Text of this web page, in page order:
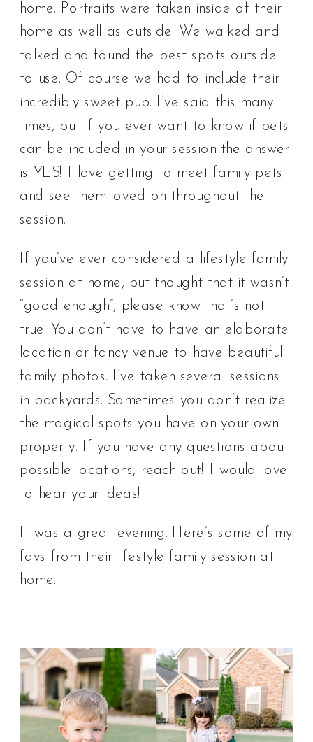
home. Portraits were taken inside of their
home as well as outside. We walked and
talked and found the best spots outside
to use. Of course we had to include their
incredibly sweet pup. I’ve said this many
times, but if you ever want to know if pets
can be included in your session the answer
is YES! I love getting to meet family pets
and see them loved on throughout the
session.
If you’ve ever considered a lifestyle family
session at home, but thought that it wasn’t
“good enough”, please know that’s not
true. You don’t have to have an elaborate
location or fancy venue to have beautiful
family photos. I’ve taken several sessions
in backyards. Sometimes you don’t realize
the magical spots you have on your own
property. If you have any questions about
possible locations, reach out! I would love
to hear your ideas!
It was a great evening. Here’s some of my
favs from their lifestyle family session at
home.